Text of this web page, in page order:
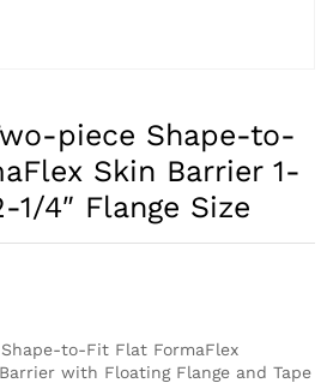
piece Shape-to-
Skin Barrier 1-
1/4″ Flange Size
to-Fit Flat FormaFlex
with Floating Flange and Tape